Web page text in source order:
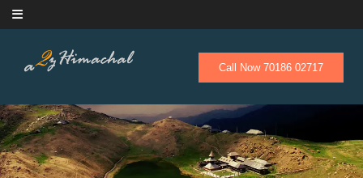
Skip to content
Call Now 70186 02717